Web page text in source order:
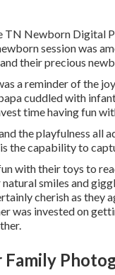
TN Newborn Digital
session was
their precious
a reminder of the
cuddled with
time having fun
the playfulness all
the capability to
with their toys to
natural smiles and
cherish as they
was invested on